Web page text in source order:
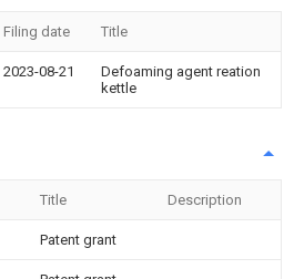
Filing date Title
2023-08-21
Defoaming agent reation
kettle
Title Description
Patent grant